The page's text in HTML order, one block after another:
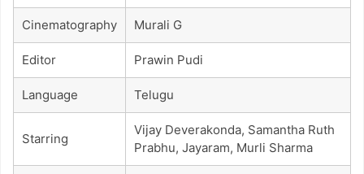
Cinematography Murali G
Editor Prawin Pudi
Language Telugu
Starring
Vijay Deverakonda, Samantha Ruth
Prabhu, Jayaram, Murli Sharma